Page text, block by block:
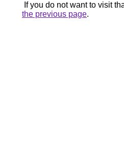
If you do not want to visit
the previous page.